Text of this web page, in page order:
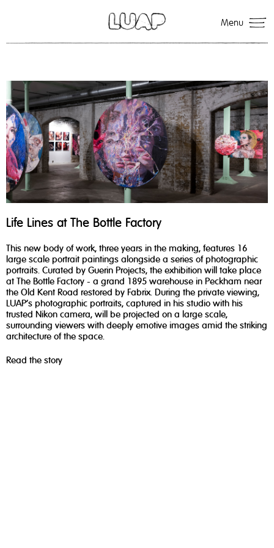
Menu
Life Lines at The Bottle Factory
This new body of work, three years in the making, features 16
large scale portrait paintings alongside a series of photographic
portraits. Curated by Guerin Projects, the exhibition will take place
at The Bottle Factory - a grand 1895 warehouse in Peckham near
the Old Kent Road restored by Fabrix. During the private viewing,
LUAP’s photographic portraits, captured in his studio with his
trusted Nikon camera, will be projected on a large scale,
surrounding viewers with deeply emotive images amid the striking
architecture of the space.
Read the story